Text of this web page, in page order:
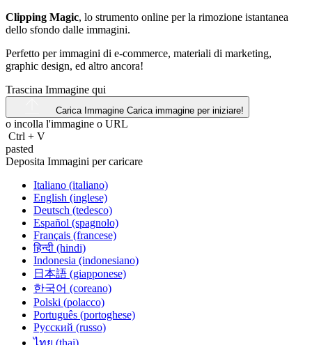
Clipping Magic, lo strumento online per la rimozione istantanea
dello sfondo dalle immagini.
Perfetto per immagini di e-commerce, materiali di marketing,
graphic design, ed altro ancora!
Trascina Immagine qui
Carica Immagine Carica immagine per iniziare!
o incolla l'immagine o URL
Ctrl + V
pasted
Deposita Immagini per caricare
Italiano (italiano)
English (inglese)
Deutsch (tedesco)
Español (spagnolo)
Français (francese)
हिन्दी (hindi)
Indonesia (indonesiano)
日本語 (giapponese)
한국어 (coreano)
Polski (polacco)
Português (portoghese)
Русский (russo)
ไทย (thai)